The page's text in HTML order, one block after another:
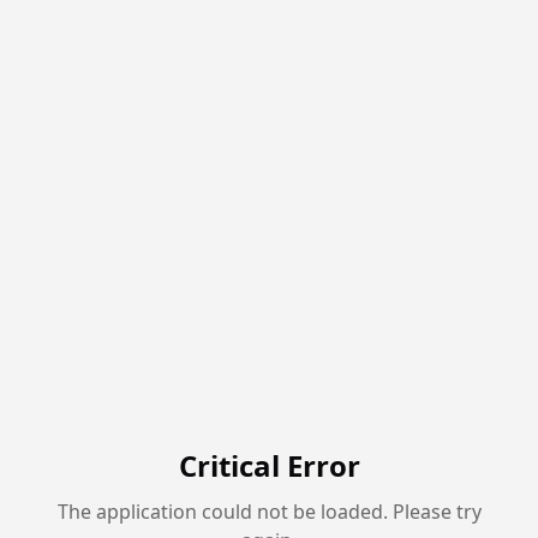
Critical Error
The application could not be loaded. Please try